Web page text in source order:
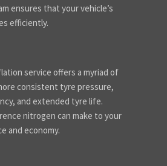
ensures that your vehicle’s
efficiently.
service offers a myriad of
consistent tyre pressure,
and extended tyre life.
nitrogen can make to your
and economy.